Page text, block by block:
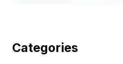
Categories